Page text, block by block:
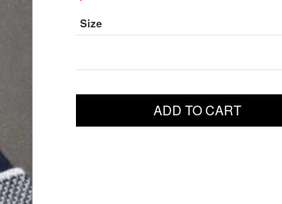
Size
ADD TO CART